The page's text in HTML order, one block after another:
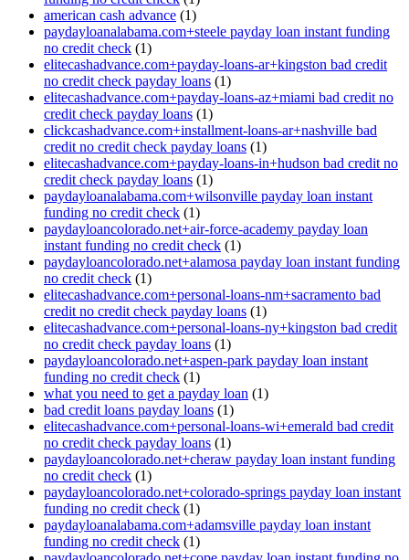
american cash advance (1)
paydayloanalabama.com+steele payday loan instant funding
no credit check (1)
elitecashadvance.com+payday-loans-ar+kingston bad credit
no credit check payday loans (1)
elitecashadvance.com+payday-loans-az+miami bad credit no
credit check payday loans (1)
clickcashadvance.com+installment-loans-ar+nashville bad
credit no credit check payday loans (1)
elitecashadvance.com+payday-loans-in+hudson bad credit no
credit check payday loans (1)
paydayloanalabama.com+wilsonville payday loan instant
funding no credit check (1)
paydayloancolorado.net+air-force-academy payday loan
instant funding no credit check (1)
paydayloancolorado.net+alamosa payday loan instant funding
no credit check (1)
elitecashadvance.com+personal-loans-nm+sacramento bad
credit no credit check payday loans (1)
elitecashadvance.com+personal-loans-ny+kingston bad credit
no credit check payday loans (1)
paydayloancolorado.net+aspen-park payday loan instant
funding no credit check (1)
what you need to get a payday loan (1)
bad credit loans payday loans (1)
elitecashadvance.com+personal-loans-wi+emerald bad credit
no credit check payday loans (1)
paydayloancolorado.net+cheraw payday loan instant funding
no credit check (1)
paydayloancolorado.net+colorado-springs payday loan instant
funding no credit check (1)
paydayloanalabama.com+adamsville payday loan instant
funding no credit check (1)